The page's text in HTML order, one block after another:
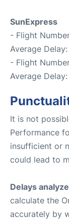
SunExpress
- Flight
Average
- Flight
Average
It is not
Performance
insufficient or
could lead to
Delays
calculate the
accurately by